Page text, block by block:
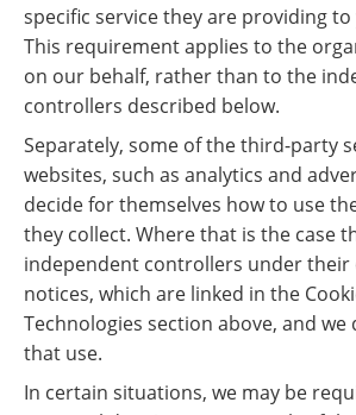
specific service they are providing
This requirement applies to the
on our behalf, rather than to the
controllers described below.
Separately, some of the third-party
websites, such as analytics and
decide for themselves how to use
they collect. Where that is the case
independent controllers under their
notices, which are linked in the
Technologies section above, and
that use.
In certain situations, we may be